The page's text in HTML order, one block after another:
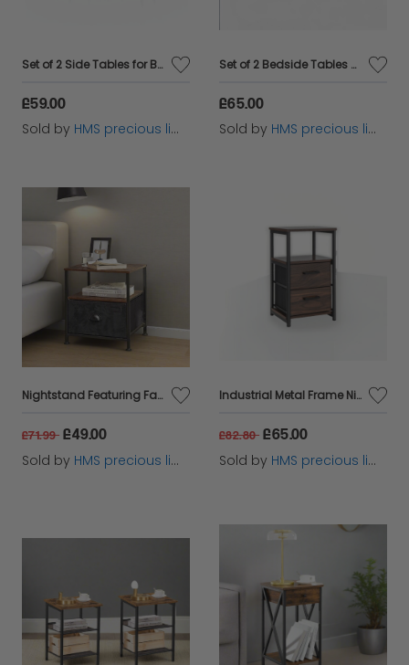
Set of 2 Side Tables for Bedroom and Livingroom
£59.00
Sold by HMS precious limited
Set of 2 Bedside Tables with Drawers and Shelf – Nightstands for Bedroom or Living Room
£65.00
Sold by HMS precious limited
Nightstand Featuring Fabric Drawer - Bedside Table
£71.99 £49.00
Sold by HMS precious limited
Industrial Metal Frame Nightstand with Wooden Top and 2 Folding Drawers
£82.80 £65.00
Sold by HMS precious limited